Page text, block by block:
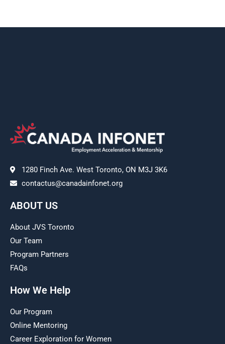
1280 Finch Ave. West Toronto, ON M3J 3K6
contactus@canadainfonet.org
ABOUT US
About JVS Toronto
Our Team
Program Partners
FAQs
How We Help
Our Program
Online Mentoring
Career Exploration for Women